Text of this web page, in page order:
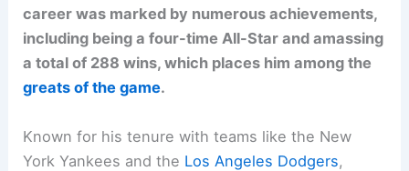
career was marked by numerous achievements,
including being a four-time All-Star and amassing
a total of 288 wins, which places him among the
greats of the game.
Known for his tenure with teams like the New
York Yankees and the Los Angeles Dodgers,